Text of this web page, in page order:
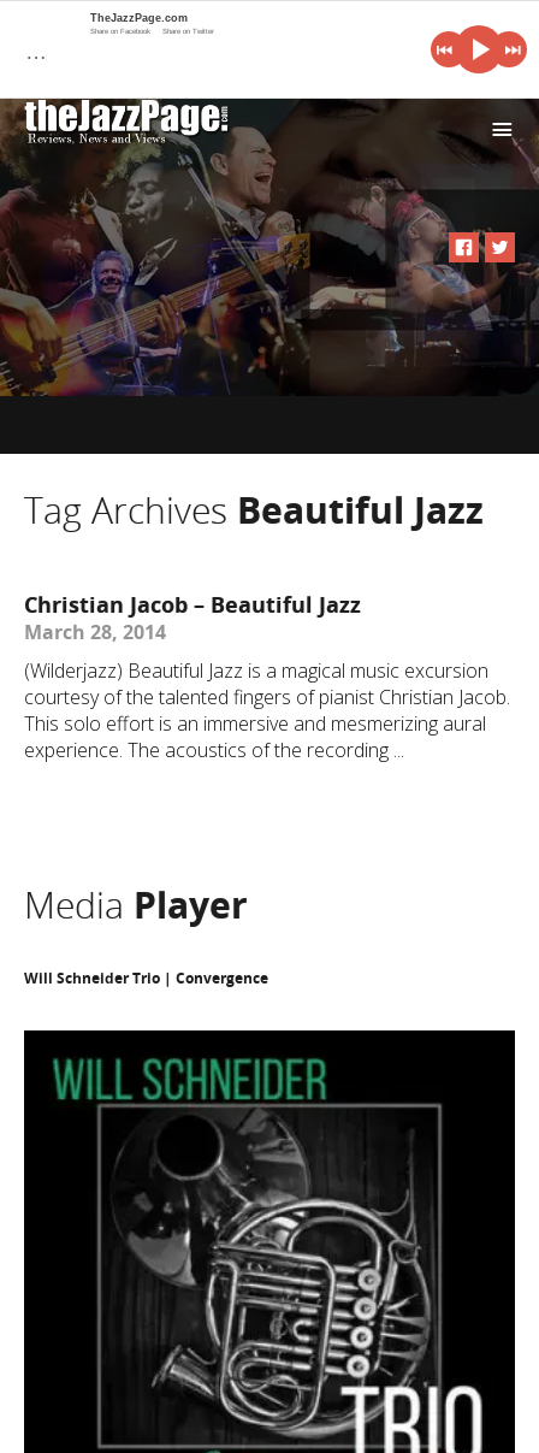
i
Tag Archives Beautiful Jazz
Christian Jacob – Beautiful Jazz
March 28, 2014
(Wilderjazz) Beautiful Jazz is a magical music excursion
courtesy of the talented fingers of pianist Christian Jacob.
This solo effort is an immersive and mesmerizing aural
experience. The acoustics of the recording ...
Media Player
Will Schneider Trio | Convergence
…
TheJazzPage.com
Share on Facebook Share on Twitter